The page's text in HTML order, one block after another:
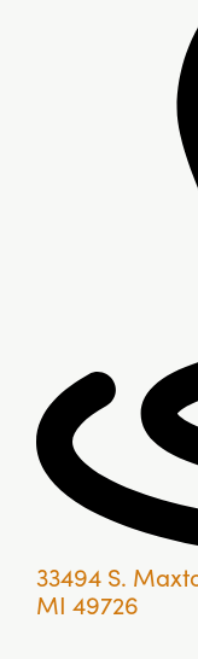
33494 S.
MI 49726